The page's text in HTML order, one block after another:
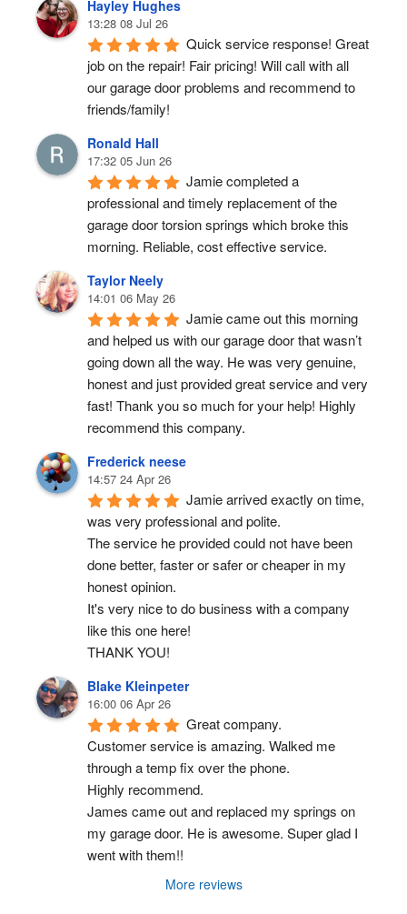
Hayley Hughes
13:28 08 Jul 26
Quick service response! Great
job on the repair! Fair pricing! Will call with all
our garage door problems and recommend to
friends/family!
Ronald Hall
17:32 05 Jun 26
Jamie completed a
professional and timely replacement of the
garage door torsion springs which broke this
morning. Reliable, cost effective service.
Taylor Neely
14:01 06 May 26
Jamie came out this morning
and helped us with our garage door that wasn’t
going down all the way. He was very genuine,
honest and just provided great service and very
fast! Thank you so much for your help! Highly
recommend this company.
Frederick neese
14:57 24 Apr 26
Jamie arrived exactly on time,
was very professional and polite.
The service he provided could not have been
done better, faster or safer or cheaper in my
honest opinion.
It's very nice to do business with a company
like this one here!
THANK YOU!
Blake Kleinpeter
16:00 06 Apr 26
Great company.
Customer service is amazing. Walked me
through a temp fix over the phone.
Highly recommend.
James came out and replaced my springs on
my garage door. He is awesome. Super glad I
went with them!!
More reviews